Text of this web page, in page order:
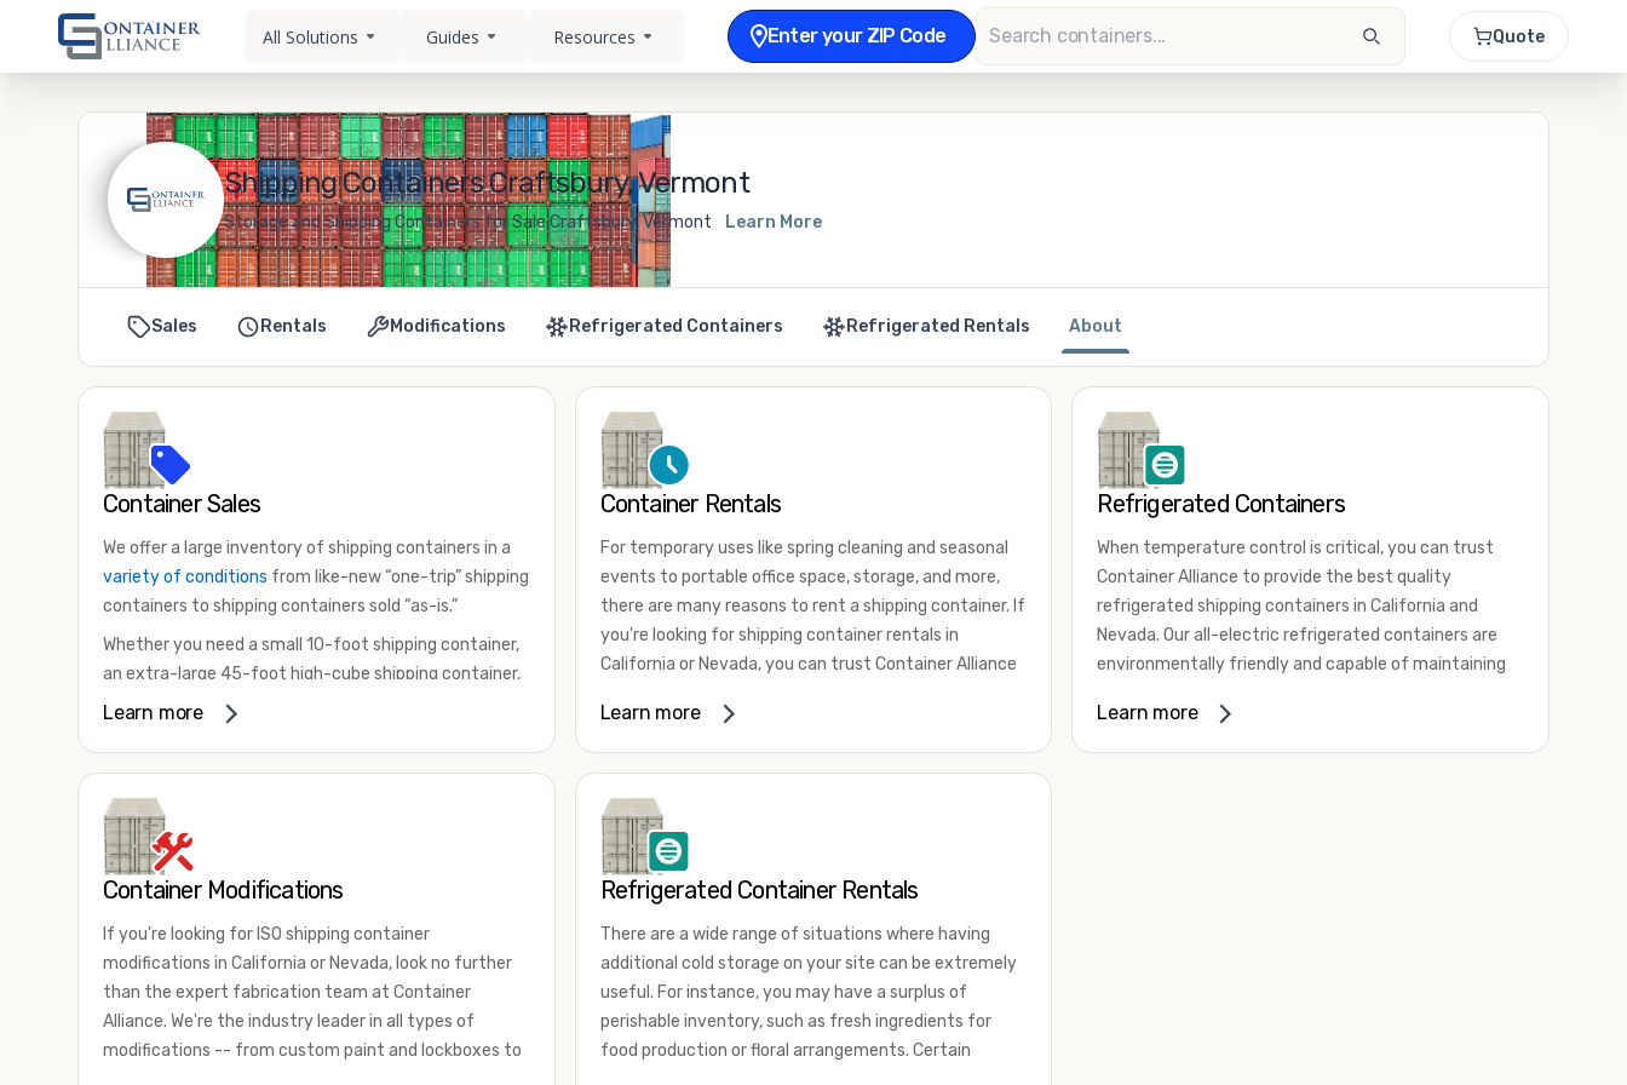
All Solutions Guides Resources Enter your ZIP Code Quote
Shipping Containers Craftsbury, Vermont
Storage and Shipping Containers for Sale Craftsbury, Vermont Learn More
Sales Rentals Modifications Refrigerated Containers Refrigerated Rentals About
Container Sales
We offer a large inventory of shipping containers in a
variety of conditions from like-new “one-trip” shipping
containers to shipping containers sold “as-is.”
Whether you need a small 10-foot shipping container,
an extra-large 45-foot high-cube shipping container,
or something in between, we have the perfect
and cargo-worthy containers that are certified for
shipping.
There are many reasons to purchase a shipping
international shipping, and more. No matter what you
intend to do with your shipping container, we’re
confident we can find you the container you need at
the price point you’re looking for.
Learn more
Container Rentals
For temporary uses like spring cleaning and seasonal
events to portable office space, storage, and more,
there are many reasons to rent a shipping container. If
you're looking for shipping container rentals in
California or Nevada, you can trust Container Alliance
containers in a wide
for lease and for rent across the Southwest.
of uses by adding shipping container accessories and
choosing the door configuration that's most
appropriate for your needs. Some of the most
common uses for shipping containers include storing
inventory, machinery, and tools. Homeowners also
often use shipping containers for on-site storage of
furniture or other keepsakes. However, you can also
use shipping containers for emergency storage,
display booths, camping cabins, and more. When you
Learn more
Refrigerated Containers
When temperature control is critical, you can trust
Container Alliance to provide the best quality
refrigerated shipping containers in California and
Nevada. Our all-electric refrigerated containers are
environmentally friendly and capable of maintaining
80 degrees Fahrenheit.
Learn more
Container Modifications
If you're looking for ISO shipping container
modifications in California or Nevada, look no further
than the expert fabrication team at Container
Alliance. We're the industry leader in all types of
modifications -- from custom paint and lockboxes to
Refrigerated Container Rentals
There are a wide range of situations where having
additional cold storage on your site can be extremely
useful. For instance, you may have a surplus of
perishable inventory, such as fresh ingredients for
food production or floral arrangements. Certain